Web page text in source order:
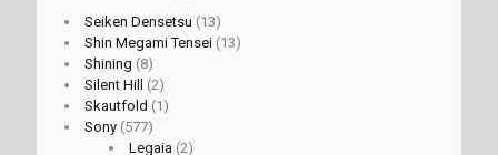
Seiken Densetsu (13)
Shin Megami Tensei (13)
Shining (8)
Silent Hill
(2)
Skautfold (1)
Sony (577)
Legaia (2)